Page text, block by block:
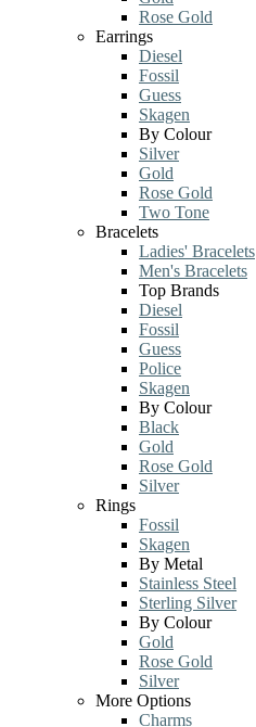
Rose Gold
Earrings
Diesel
Fossil
Guess
Skagen
By Colour
Silver
Gold
Rose Gold
Two Tone
Bracelets
Ladies' Bracelets
Men's Bracelets
Top Brands
Diesel
Fossil
Guess
Police
Skagen
By Colour
Black
Gold
Rose Gold
Silver
Rings
Fossil
Skagen
By Metal
Stainless Steel
Sterling Silver
By Colour
Gold
Rose Gold
Silver
More Options
Charms